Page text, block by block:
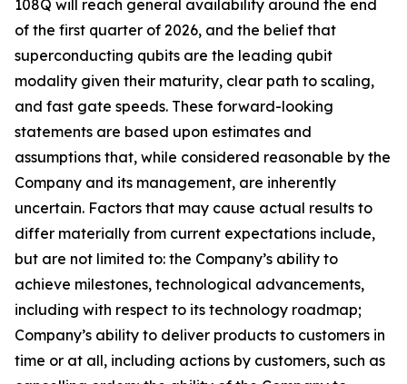
108Q will reach general availability around the end
of the first quarter of 2026, and the belief that
superconducting qubits are the leading qubit
modality given their maturity, clear path to scaling,
and fast gate speeds. These forward-looking
statements are based upon estimates and
assumptions that, while considered reasonable by the
Company and its management, are inherently
uncertain. Factors that may cause actual results to
differ materially from current expectations include,
but are not limited to: the Company’s ability to
achieve milestones, technological advancements,
including with respect to its technology roadmap;
Company’s ability to deliver products to customers in
time or at all, including actions by customers, such as